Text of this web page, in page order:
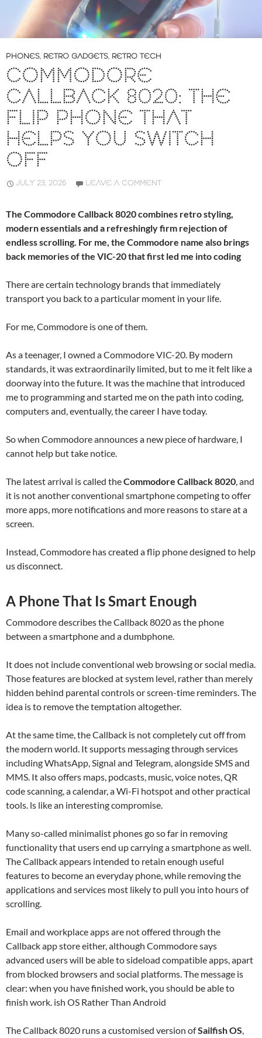
PHONES, RETRO GADGETS, RETRO TECH
COMMODORE
CALLBACK 8020: THE
FLIP PHONE THAT
HELPS YOU SWITCH
OFF
JULY 23, 2026 LEAVE A COMMENT
The Commodore Callback 8020 combines retro styling,
modern essentials and a refreshingly firm rejection of
endless scrolling. For me, the Commodore name also brings
back memories of the VIC-20 that first led me into coding
There are certain technology brands that immediately
transport you back to a particular moment in your life.
For me, Commodore is one of them.
As a teenager, I owned a Commodore VIC-20. By modern
standards, it was extraordinarily limited, but to me it felt like a
doorway into the future. It was the machine that introduced
me to programming and started me on the path into coding,
computers and, eventually, the career I have today.
So when Commodore announces a new piece of hardware, I
cannot help but take notice.
The latest arrival is called theCommodore Callback 8020, and
it is not another conventional smartphone competing to offer
more apps, more notifications and more reasons to stare at a
screen.
Instead, Commodore has created a flip phone designed to help
us disconnect.
A Phone That Is Smart Enough
Commodore describes the Callback 8020 as the phone
between a smartphone and a dumbphone.
It does not include conventional web browsing or social media.
Those features are blocked at system level, rather than merely
hidden behind parental controls or screen-time reminders. The
idea is to remove the temptation altogether.
At the same time, the Callback is not completely cut off from
the modern world. It supports messaging through services
including WhatsApp, Signal and Telegram, alongside SMS and
MMS. It also offers maps, podcasts, music, voice notes, QR
code scanning, a calendar, a Wi-Fi hotspot and other practical
tools. ls like an interesting compromise.
Many so-called minimalist phones go so far in removing
functionality that users end up carrying a smartphone as well.
The Callback appears intended to retain enough useful
features to become an everyday phone, while removing the
applications and services most likely to pull you into hours of
scrolling.
Email and workplace apps are not offered through the
Callback app store either, although Commodore says
advanced users will be able to sideload compatible apps, apart
from blocked browsers and social platforms. The message is
clear: when you have finished work, you should be able to
finish work. ish OS Rather Than Android
The Callback 8020 runs a customised version ofSailfish OS,